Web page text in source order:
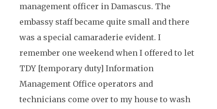
management officer in Damascus. The
embassy staff became quite small and there
was a special camaraderie evident. I
remember one weekend when I offered to let
TDY [temporary duty] Information
Management Office operators and
technicians come over to my house to wash